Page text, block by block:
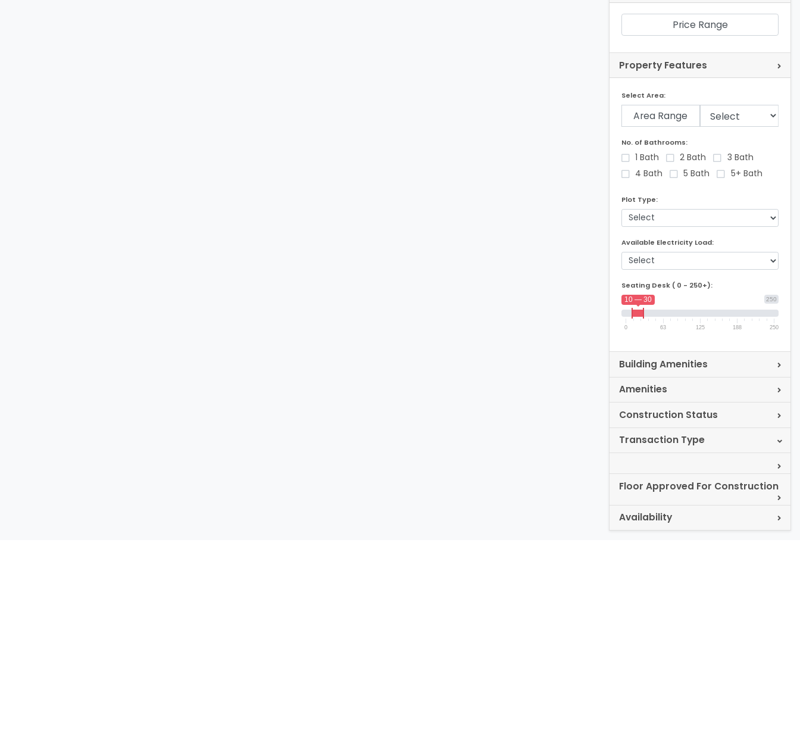
Price Range
Property Features
Select Area:
Area Range
No. of Bathrooms:
1 Bath 2 Bath
3 Bath
4 Bath
5 Bath 5+ Bath
Plot Type:
Available Electricity Load:
Seating Desk ( 0 - 250+):
250
10 — 30
0 63 125 188 250
Building Amenities
Amenities
Construction Status
Transaction Type
Floor Approved For Construction
Availability